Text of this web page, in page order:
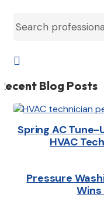

Blog Posts
Spring AC Tune-
HVAC
Pressure